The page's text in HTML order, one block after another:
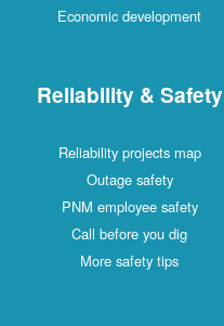
Economic development
Reliability & Safety
Reliability projects map
Outage safety
PNM employee safety
Call before you dig
More safety tips